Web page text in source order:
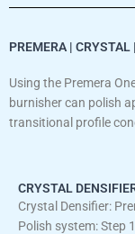
PREMERA |
Using the Premera
burnisher can polish
transitional profile
CRYSTAL
Crystal Densifier:
Polish system: Step